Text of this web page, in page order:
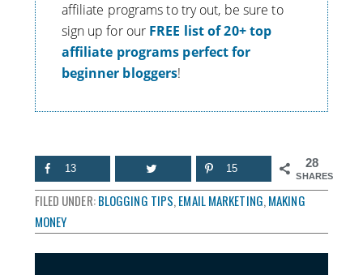
affiliate programs to try out, be sure to
sign up for our FREE list of 20+ top
affiliate programs perfect for
beginner bloggers!
28
SHARES
13 15
FILED UNDER:BLOGGING TIPS, EMAIL MARKETING, MAKING
MONEY